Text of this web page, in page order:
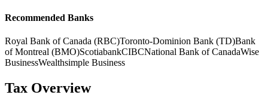
Recommended Banks
Royal Bank of Canada (RBC)Toronto-Dominion Bank (TD)Bank
of Montreal (BMO)ScotiabankCIBCNational Bank of CanadaWise
BusinessWealthsimple Business
Tax Overview